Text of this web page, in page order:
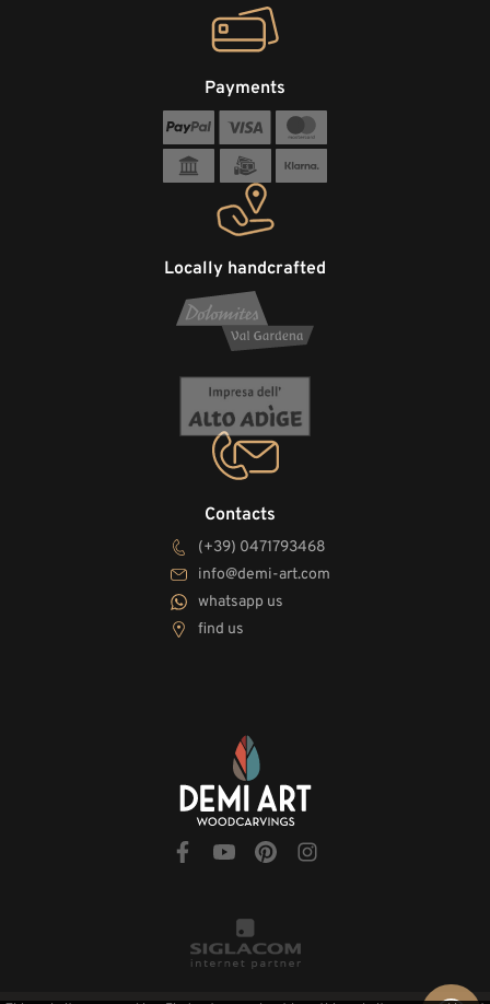
Contacts
(+39) 0471793468
info@demi-art.com
whatsapp us
find us
Locally handcrafted
Payments